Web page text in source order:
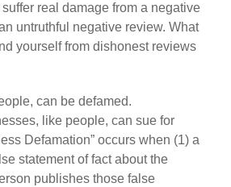
real damage from a negative
untruthful negative review. What
yourself from dishonest reviews
can be defamed.
like people, can sue for
Defamation” occurs when (1) a
statement of fact about the
publishes those false